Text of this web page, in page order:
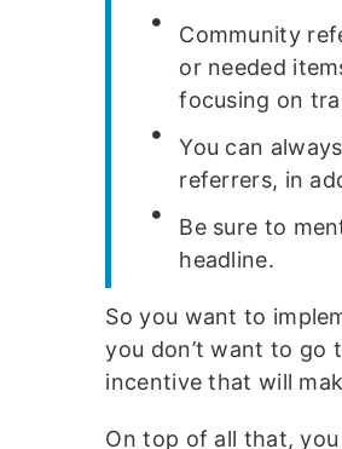
Community
or needed
focusing on
You can
referrers, in
Be sure to
headline.
So you want to
you don’t want to go
incentive that will
On top of all that,